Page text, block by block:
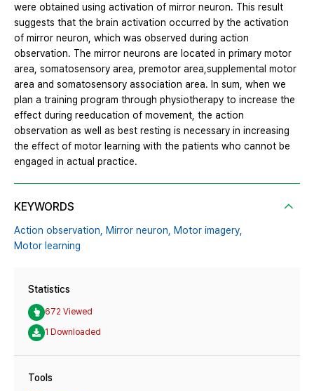
were obtained using activation of mirror neuron. This result
suggests that the brain activation occurred by the activation
of mirror neuron, which was observed during action
observation. The mirror neurons are located in primary motor
area, somatosensory area, premotor area,supplemental motor
area and somatosensory association area. In sum, when we
plan a training program through physiotherapy to increase the
effect during reeducation of movement, the action
observation as well as best resting is necessary in increasing
the effect of motor learning with the patients who cannot be
engaged in actual practice.
KEYWORDS
Action observation, Mirror neuron,
Motor imagery,
Motor learning
Statistics
672 Viewed
1 Downloaded
Tools